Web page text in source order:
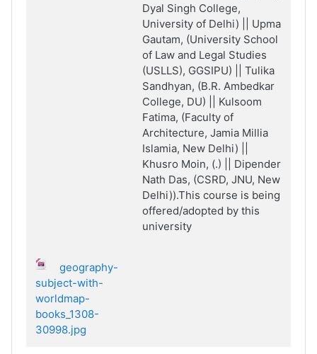
Dyal Singh College,
University of Delhi) || Upma
Gautam, (University School
of Law and Legal Studies
(USLLS), GGSIPU) || Tulika
Sandhyan, (B.R. Ambedkar
College, DU) || Kulsoom
Fatima, (Faculty of
Architecture, Jamia Millia
Islamia, New Delhi) ||
Khusro Moin, (.) || Dipender
Nath Das, (CSRD, JNU, New
Delhi)).This course is being
offered/adopted by this
university
geography-
subject-with-
worldmap-
books_1308-
30998.jpg